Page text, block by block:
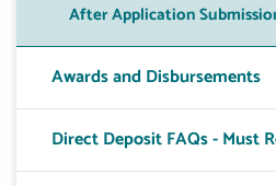
After Application
Awards and Disbursements
Direct Deposit FAQs - Must